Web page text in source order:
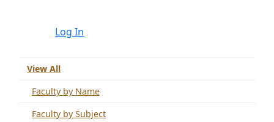
Log In
View All
Faculty by Name
Faculty by Subject